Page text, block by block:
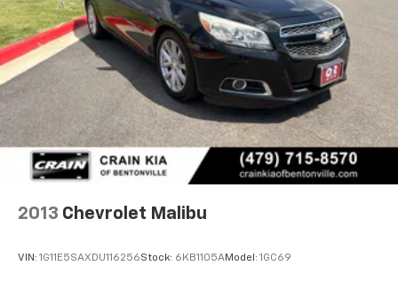
2013 Chevrolet Malibu
VIN: 1G11E5SAXDU116256Stock: 6KB1105AModel: 1GC69